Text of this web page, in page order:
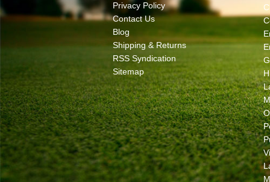
Privacy Policy
Contact Us
Blog
Shipping & Returns
RSS Syndication
Sitemap